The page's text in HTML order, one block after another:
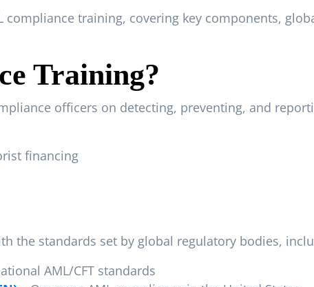
training, covering key components,
Training?
officers on detecting, preventing, and
financing
the standards set by global regulatory bodies,
AML/CFT standards